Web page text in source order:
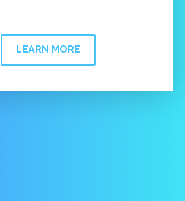
LEARN MORE